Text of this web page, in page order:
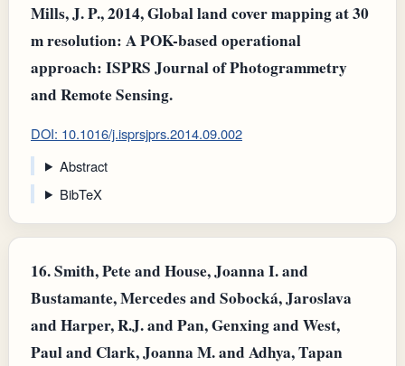
Mills, J. P., 2014, Global land cover mapping at 30
m resolution: A POK-based operational
approach: ISPRS Journal of Photogrammetry
and Remote Sensing.
DOI: 10.1016/j.isprsjprs.2014.09.002
Abstract
BibTeX
16.Smith, Pete and House, Joanna I. and
Bustamante, Mercedes and Sobocká, Jaroslava
and Harper, R.J. and Pan, Genxing and West,
Paul and Clark, Joanna M. and Adhya, Tapan